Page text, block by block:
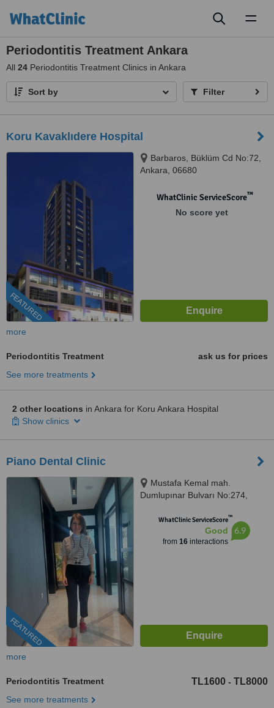
Periodontitis Treatment Ankara
All 24 Periodontitis Treatment Clinics in Ankara
Sort by Filter
Koru Kavaklıdere Hospital
FEATURED
Barbaros, Büklüm Cd No:72,
Ankara, 06680
WhatClinic ServiceScore™
No score yet
more
Periodontitis Treatment
ask us for prices
See more treatments
2 other locations in Ankara for Koru Ankara Hospital
Show clinics
Piano Dental Clinic
FEATURED
Mustafa Kemal mah.
Dumlupınar Bulvarı No:274,
Çankaya, 06800
WhatClinic ServiceScore™
Good
from 16interactions
6.9
more
Periodontitis Treatment TL1600 - TL8000
See more treatments